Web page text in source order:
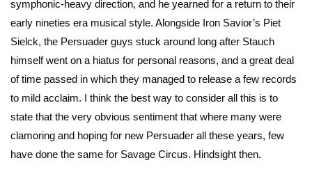
symphonic-heavy direction, and he yearned for a return to their
early nineties era musical style. Alongside Iron Savior’s Piet
Sielck, the Persuader guys stuck around long after Stauch
himself went on a hiatus for personal reasons, and a great deal
of time passed in which they managed to release a few records
to mild acclaim. I think the best way to consider all this is to
state that the very obvious sentiment that where many were
clamoring and hoping for new Persuader all these years, few
have done the same for Savage Circus. Hindsight then.